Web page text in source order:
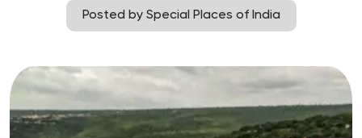
Posted by Special Places of India